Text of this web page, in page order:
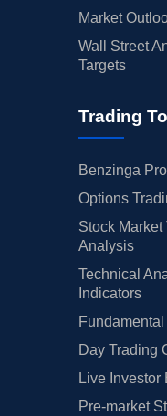
Market
Wall Street
Targets
Trading
Benzinga
Options
Stock Market
Analysis
Technical
Indicators
Day Trading
Live Investor
Pre-market